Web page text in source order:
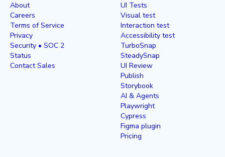
About
Careers
Terms of Service
Privacy
Security • SOC 2
Status
Contact Sales
UI Tests
Visual test
Interaction test
Accessibility test
TurboSnap
SteadySnap
UI Review
Publish
Storybook
AI & Agents
Playwright
Cypress
Figma plugin
Pricing